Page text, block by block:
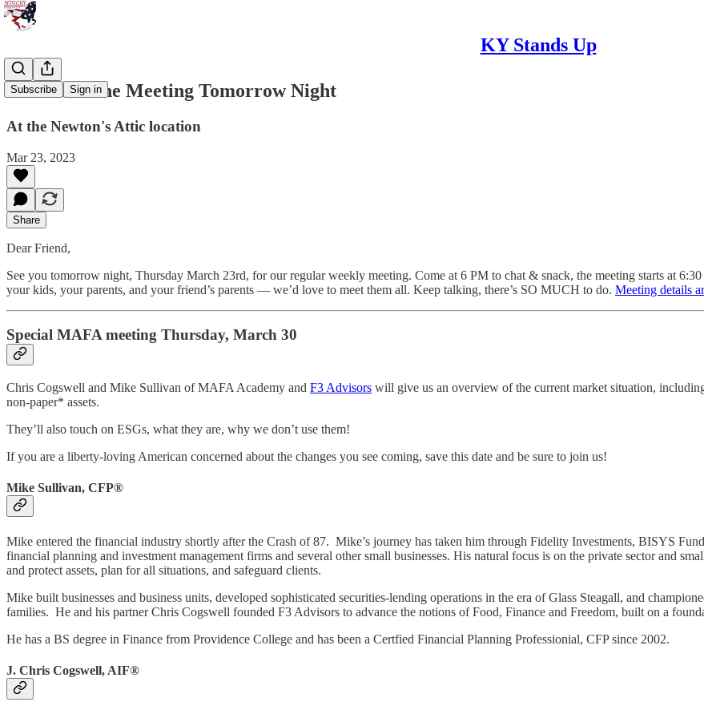
KY Stands Up
Subscribe Sign in
See You at the Meeting Tomorrow Night
At the Newton's Attic location
Mar 23, 2023
Share
Dear Friend,
See you tomorrow night, Thursday March 23rd, for our regular weekly meeting. Come at 6 PM to chat & snack, the meeting starts at
your kids, your parents, and your friend’s parents — we’d love to meet them all. Keep talking, there’s SO MUCH to do. Meeting details
Special MAFA meeting Thursday, March 30
Chris Cogswell and Mike Sullivan of MAFA Academy and F3 Advisors will give us an overview of the current market situation,
non-paper* assets.
They’ll also touch on ESGs, what they are, why we don’t use them!
If you are a liberty-loving American concerned about the changes you see coming, save this date and be sure to join us!
Mike Sullivan, CFP®
Mike entered the financial industry shortly after the Crash of 87. Mike’s journey has taken him through Fidelity Investments, BISYS
financial planning and investment management firms and several other small businesses. His natural focus is on the private sector and
and protect assets, plan for all situations, and safeguard clients.
Mike built businesses and business units, developed sophisticated securities-lending operations in the era of Glass Steagall, and
families. He and his partner Chris Cogswell founded F3 Advisors to advance the notions of Food, Finance and Freedom, built on a
He has a BS degree in Finance from Providence College and has been a Certfied Financial Planning Professionial, CFP since 2002.
J. Chris Cogswell, AIF®